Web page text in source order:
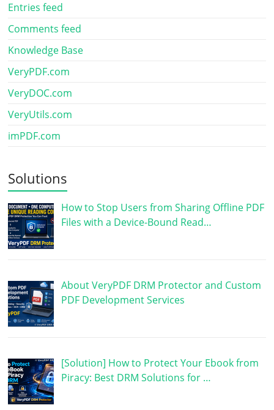
Entries feed
Comments feed
Knowledge Base
VeryPDF.com
VeryDOC.com
VeryUtils.com
imPDF.com
Solutions
How to Stop Users from Sharing Offline PDF
Files with a Device-Bound Read…
About VeryPDF DRM Protector and Custom
PDF Development Services
[Solution] How to Protect Your Ebook from
Piracy: Best DRM Solutions for …